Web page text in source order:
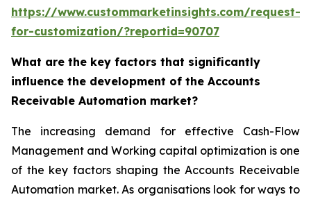
https://www.custommarketinsights.com/request-
for-customization/?reportid=90707
What are the key factors that significantly
influence the development of the Accounts
Receivable Automation market?
The increasing demand for effective Cash-Flow
Management and Working capital optimization is one
of the key factors shaping the Accounts Receivable
Automation market. As organisations look for ways to